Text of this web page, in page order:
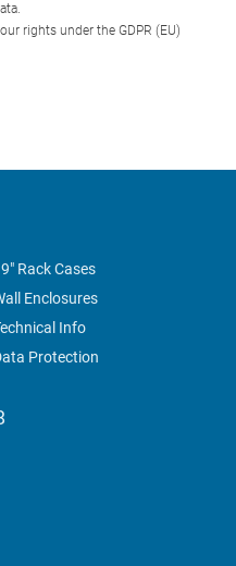
rights under the GDPR (EU)
Rack Cases
Enclosures
Info
Protection